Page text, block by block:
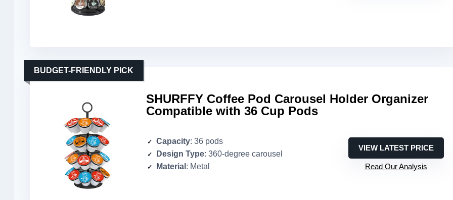
SHURFFY Coffee Pod Carousel Holder Organizer
Compatible with 36 Cup Pods
BUDGET-FRIENDLY PICK
Capacity: 36 pods
Design Type: 360-degree carousel
Material : Metal
VIEW LATEST PRICE
Read Our Analysis